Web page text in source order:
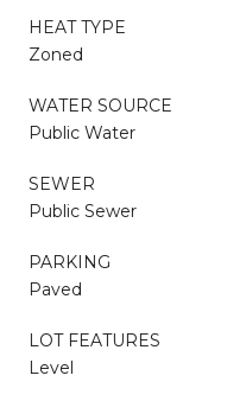
HEAT TYPE
Zoned
WATER SOURCE
Public Water
SEWER
Public Sewer
PARKING
Paved
LOT FEATURES
Level